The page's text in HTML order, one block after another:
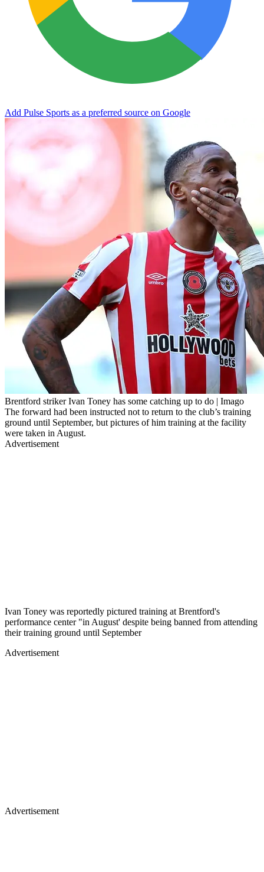
Add Pulse Sports as a preferred source on Google
Brentford striker Ivan Toney has some catching up to do | Imago
The forward had been instructed not to return to the club’s training
ground until September, but pictures of him training at the facility
were taken in August.
Advertisement
Ivan Toney was reportedly pictured training at Brentford's
performance center "in August' despite being banned from attending
their training ground until September
Advertisement
Advertisement